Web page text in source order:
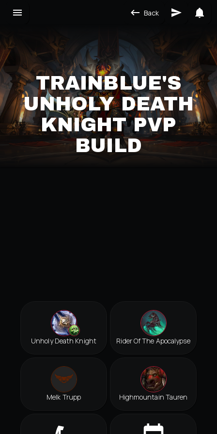
Back
TRAINBLUE'S
UNHOLY DEATH
KNIGHT PVP
BUILD
Unholy Death Knight Rider Of The Apocalypse
Melk Trupp Highmountain Tauren